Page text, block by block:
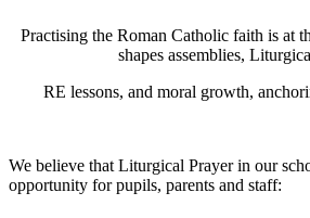
Practising the Roman Catholic faith is at
shapes assemblies,
RE lessons, and moral growth,
We believe that Liturgical Prayer in our
opportunity for pupils, parents and staff: